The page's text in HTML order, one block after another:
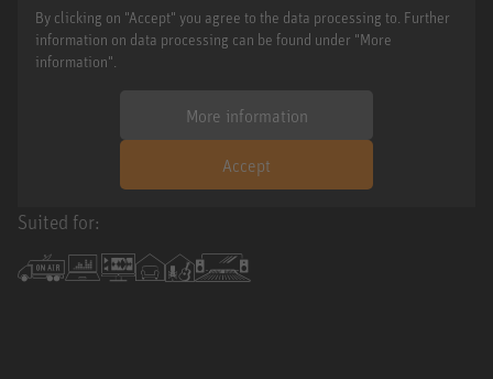
By clicking on "Accept" you agree to the data processing to. Further
information on data processing can be found under "More
information".
More information
Accept
Suited for: